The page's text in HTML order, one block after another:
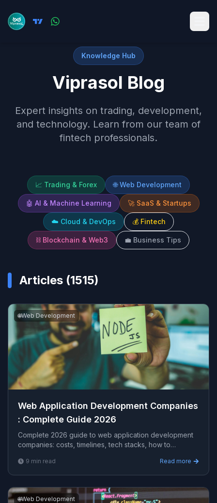
Knowledge Hub
Viprasol Blog
Expert insights on trading, development,
and technology. Learn from our team of
fintech professionals.
📈 Trading & Forex 🌐 Web Development
🤖 AI & Machine Learning 🚀 SaaS & Startups
☁️ Cloud & DevOps 💰 Fintech
⛓️ Blockchain & Web3 💼 Business Tips
Articles (1515)
🌐Web Development
Web Application Development Companies​
: Complete Guide 2026
Complete 2026 guide to web application development
companies​: costs, timelines, tech stacks, how to
UK, and AU clients — avg CPC $27.89.
9 min read Read more
🌐Web Development